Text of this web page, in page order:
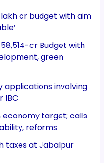
lakh cr budget with aim
cr Budget with
green
applications involving
IBC
economy target; calls
reforms
taxes at Jabalpur